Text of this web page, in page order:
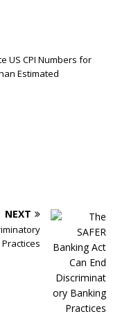
US CPI Numbers for
Estimated
NEXT